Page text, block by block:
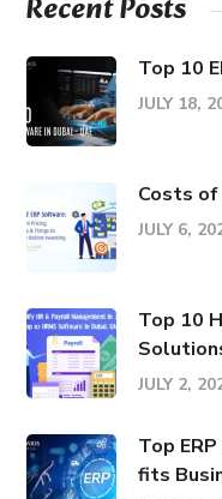
Recent Posts
Top 10
JULY 18,
Costs
JULY 6,
Top 10
JULY 2,
Top
fits